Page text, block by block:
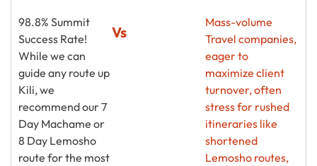
98.8% Summit
Success Rate!
While we can
guide any route up
Kili, we
recommend our 7
Day Machame or
8 Day Lemosho
route for the most
Vs
Mass-volume
Travel companies,
eager to
maximize client
turnover, often
stress for rushed
itineraries like
shortened
Lemosho routes,